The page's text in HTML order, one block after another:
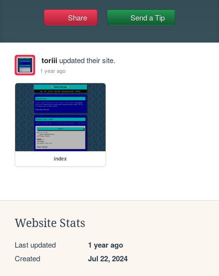
Share Send a Tip
toriiiupdated their site.
1 year ago
index
Website Stats
Last updated 1 year ago
Created Jul 22, 2024